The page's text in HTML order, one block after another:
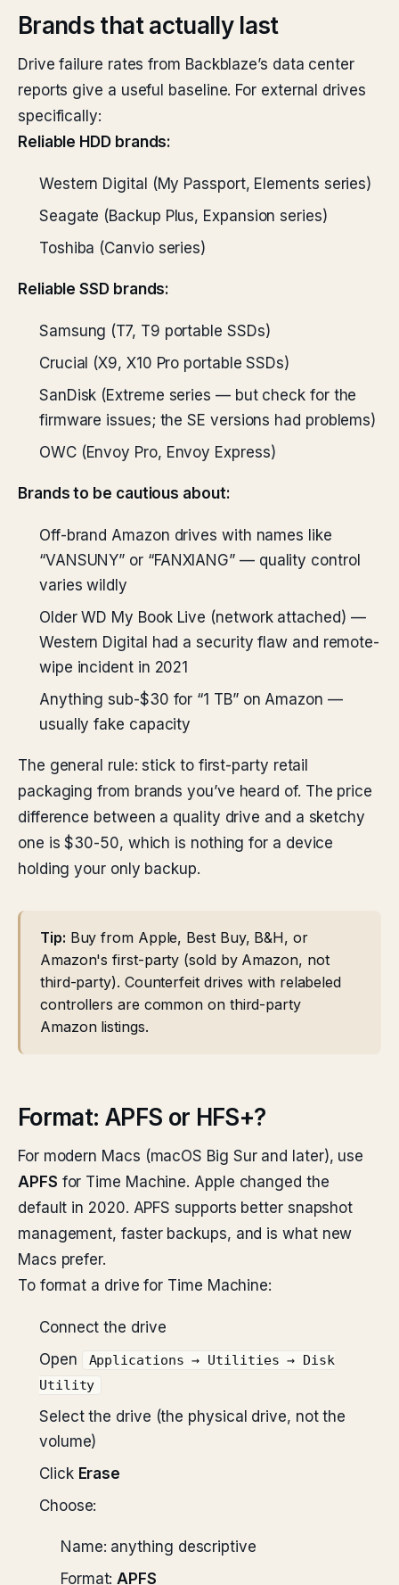
Brands that actually last
Drive failure rates from Backblaze’s data center
reports give a useful baseline. For external drives
specifically:
Reliable HDD brands:
Western Digital (My Passport, Elements series)
Seagate (Backup Plus, Expansion series)
Toshiba (Canvio series)
Reliable SSD brands:
Samsung (T7, T9 portable SSDs)
Crucial (X9, X10 Pro portable SSDs)
SanDisk (Extreme series — but check for the
firmware issues; the SE versions had problems)
OWC (Envoy Pro, Envoy Express)
Brands to be cautious about:
Off-brand Amazon drives with names like
“VANSUNY” or “FANXIANG” — quality control
varies wildly
Older WD My Book Live (network attached) —
Western Digital had a security flaw and remote-
wipe incident in 2021
Anything sub-$30 for “1 TB” on Amazon —
usually fake capacity
The general rule: stick to first-party retail
packaging from brands you’ve heard of. The price
difference between a quality drive and a sketchy
one is $30-50, which is nothing for a device
holding your only backup.
Tip: Buy from Apple, Best Buy, B&H, or
Amazon's first-party (sold by Amazon, not
third-party). Counterfeit drives with relabeled
controllers are common on third-party
Amazon listings.
Format: APFS or HFS+?
For modern Macs (macOS Big Sur and later), use
APFS for Time Machine. Apple changed the
default in 2020. APFS supports better snapshot
management, faster backups, and is what new
Macs prefer.
To format a drive for Time Machine:
Connect the drive
Open
Applications → Utilities → Disk
Utility
Select the drive (the physical drive, not the
volume)
Click Erase
Choose:
Name: anything descriptive
Format:APFS